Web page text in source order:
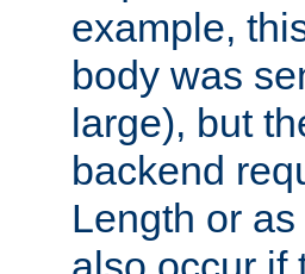
example,
body was
large), but
backend
Length or